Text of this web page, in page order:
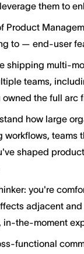
them to
Product
to — end-user
shipping multi-
teams,
owned the full arc
how large
workflows, teams
shaped
you're
adjacent
in-the-moment
functional